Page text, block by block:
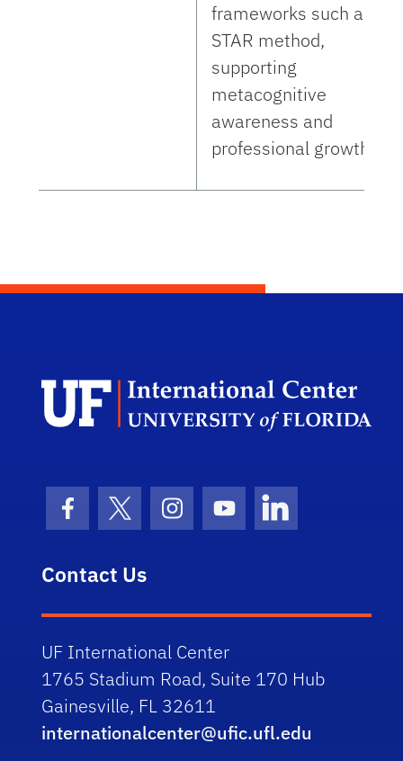
frameworks such as the
STAR method,
supporting
metacognitive
awareness and
professional growth.
Facebook Icon
Twitter IconInstagram Icon
Youtube IconLinkedIn Icon
Contact Us
UF International Center
1765 Stadium Road, Suite 170 Hub
Gainesville, FL 32611
internationalcenter@ufic.ufl.edu